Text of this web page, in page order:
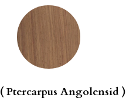
Ptercarpus Angolensid )